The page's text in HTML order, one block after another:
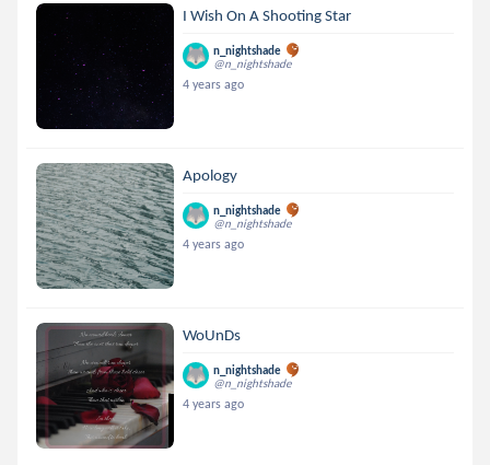
I Wish On A Shooting Star
n_nightshade
@n_nightshade
4 years ago
Apology
n_nightshade
@n_nightshade
4 years ago
WoUnDs
n_nightshade
@n_nightshade
4 years ago